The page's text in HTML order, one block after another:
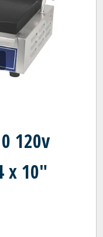
120v
x 10"